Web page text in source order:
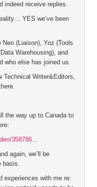
indeed receive replies.
YES we’ve been
(Liaison), Yoz (Tools
Warehousing), and
who else has joined us.
Technical Writer&Editors,
the way up to Canada to
358786…
again, we’ll be
basis.
experiences with me re: